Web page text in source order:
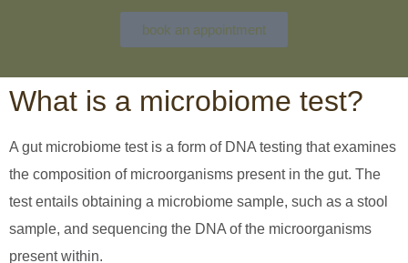
book an appointment
What is a microbiome test?
A gut microbiome test is a form of DNA testing that examines
the composition of microorganisms present in the gut. The
test entails obtaining a microbiome sample, such as a stool
sample, and sequencing the DNA of the microorganisms
present within.